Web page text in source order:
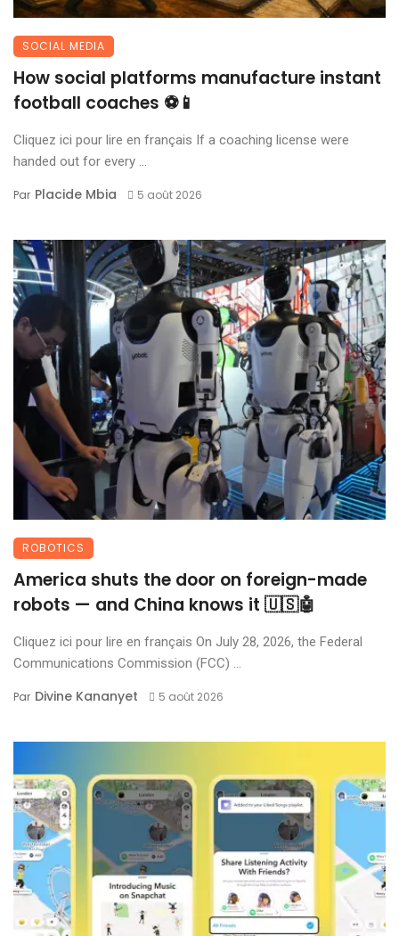
SOCIAL MEDIA
How social platforms manufacture instant
football coaches ⚽📱
Cliquez ici pour lire en français If a coaching license were
handed out for every ...
Par Placide Mbia 5 août 2026
ROBOTICS
America shuts the door on foreign-made
robots — and China knows it 🇺🇸🤖
Cliquez ici pour lire en français On July 28, 2026, the Federal
Communications Commission (FCC) ...
Par Divine Kananyet 5 août 2026